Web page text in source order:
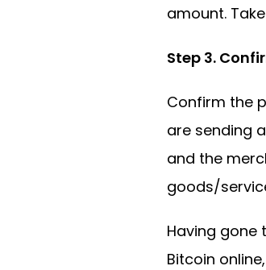
amount.
Step 3.
Confirm the
are sending
and the
goods/
Having gone
Bitcoin